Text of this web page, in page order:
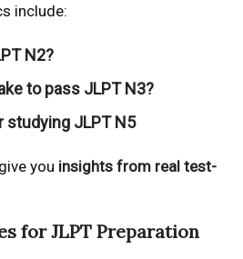
include:
N2?
to pass JLPT N3?
JLPT N5
you insights from real test-
for JLPT Preparation